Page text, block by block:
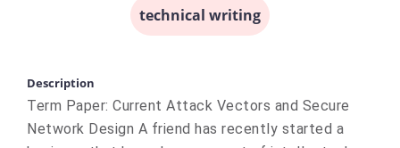
technical writing
Description
Term Paper: Current Attack Vectors and Secure
Network Design A friend has recently started a